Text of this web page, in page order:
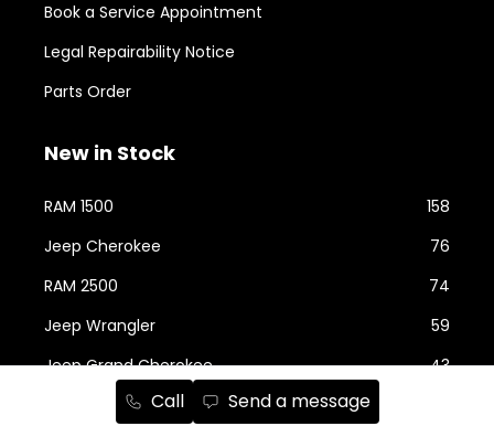
Call Send a message
Book a Service Appointment
Legal Repairability Notice
Parts Order
New in Stock
RAM 1500
158
Jeep Cherokee
76
RAM 2500
74
Jeep Wrangler
59
Jeep Grand Cherokee
43
Jeep Compass